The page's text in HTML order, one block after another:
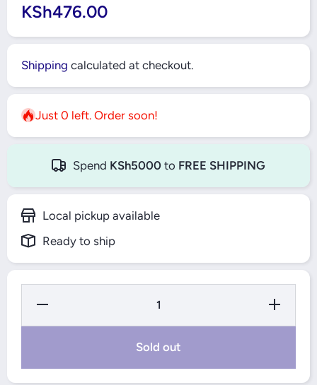
KSh476.00
Shipping calculated at checkout.
Just 0 left. Order soon!
Spend KSh5000 to FREE SHIPPING
Local pickup available
Ready to ship
Decrease
for TLAC
Increase
Quantity
for TLAC
Sold out